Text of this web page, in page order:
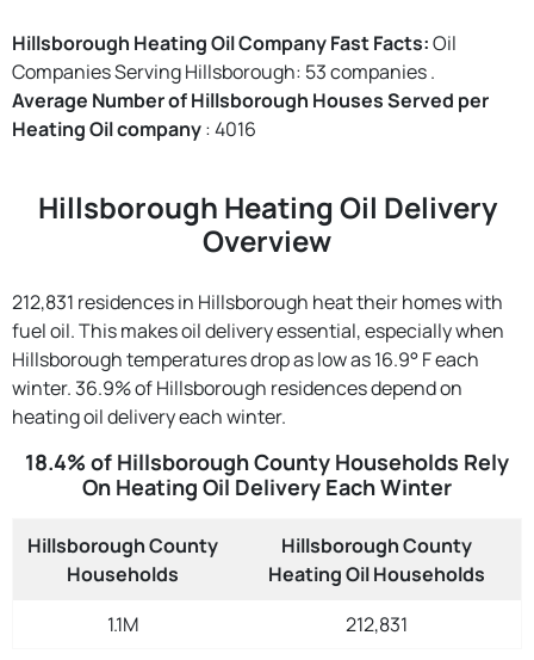
Hillsborough Heating Oil Company Fast Facts:Oil
Companies Serving Hillsborough: 53 companies .
Average Number of Hillsborough Houses Served per
Heating Oil company: 4016
Hillsborough Heating Oil Delivery
Overview
212,831 residences in Hillsborough heat their homes with
fuel oil. This makes oil delivery essential, especially when
Hillsborough temperatures drop as low as 16.9° F each
winter. 36.9% of Hillsborough residences depend on
heating oil delivery each winter.
18.4% of Hillsborough County Households Rely
On Heating Oil Delivery Each Winter
Hillsborough County
Households
Hillsborough County
Heating Oil Households
1.1M
212,831